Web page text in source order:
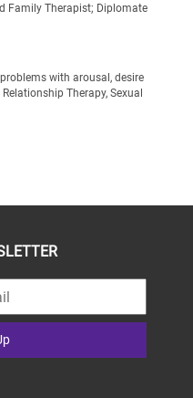
Family Therapist; Diplomate
with arousal, desire
Therapy, Sexual